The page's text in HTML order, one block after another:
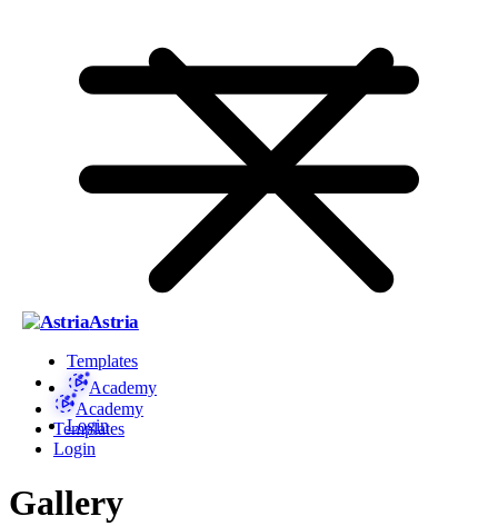
Astria
Templates
Academy
Login
Academy
Templates
Login
Gallery